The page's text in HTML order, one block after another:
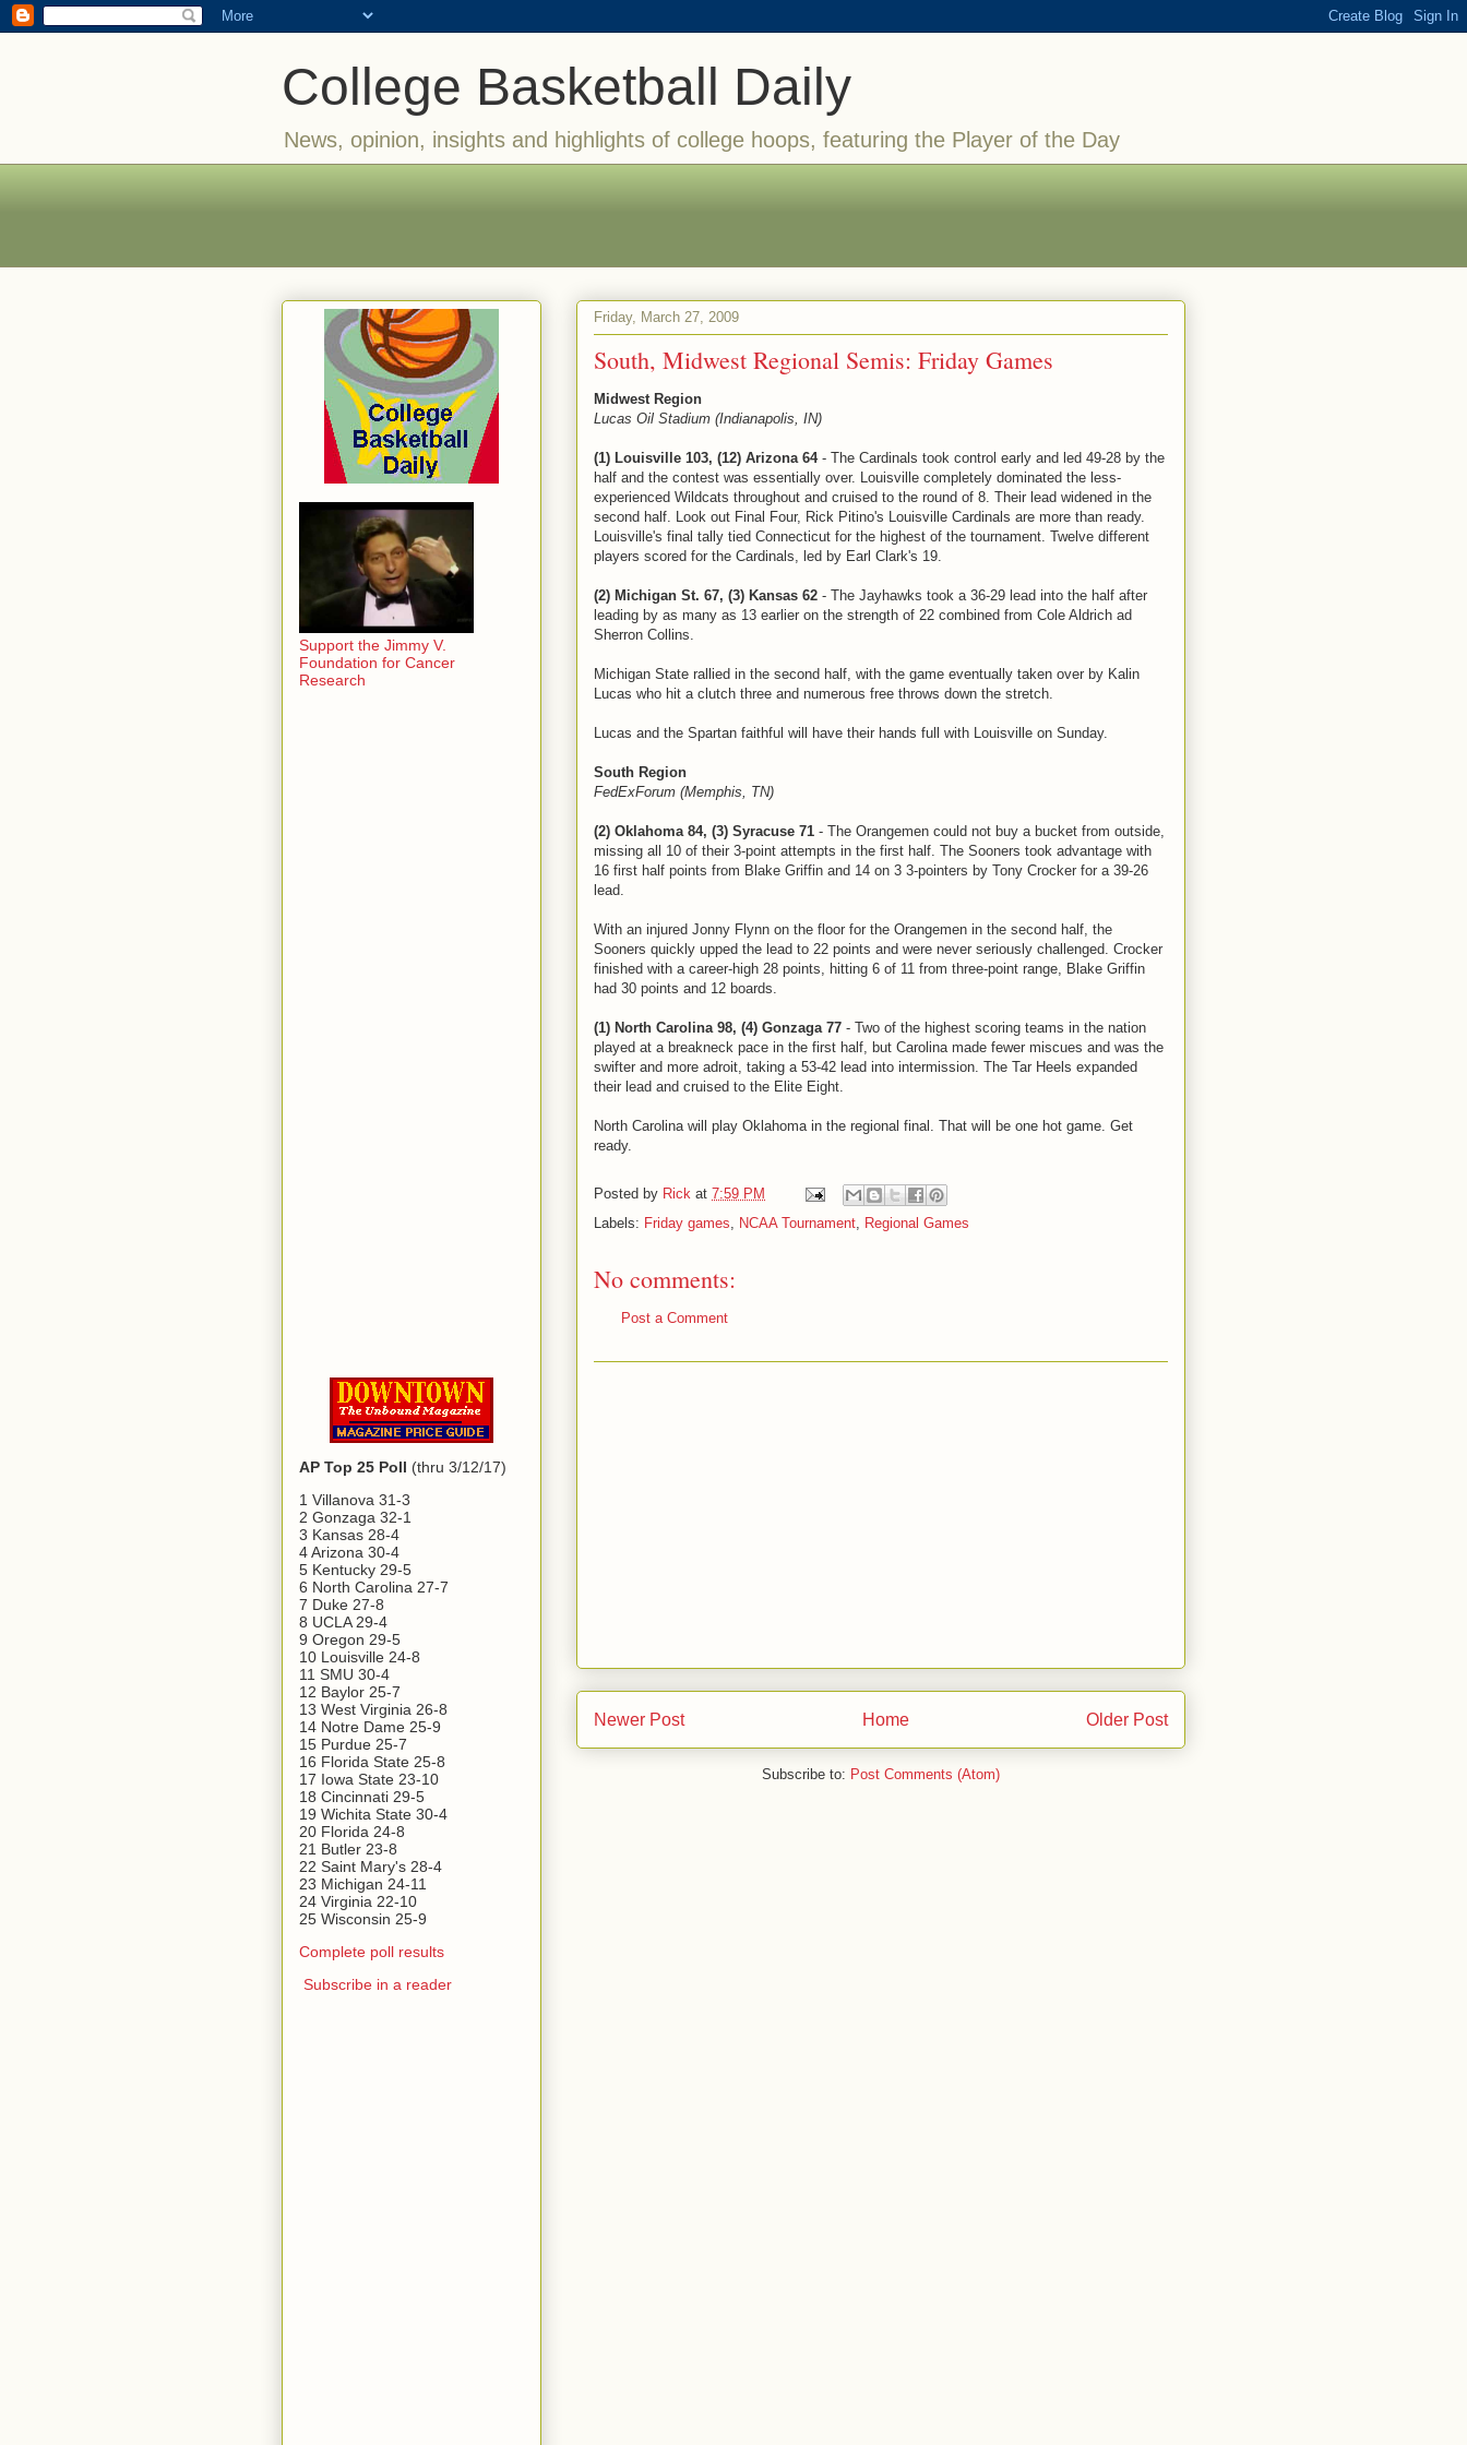
College Basketball Daily
News, opinion, insights and highlights of college hoops, featuring the Player of the Day
Friday, March 27, 2009
South, Midwest Regional Semis: Friday Games
Midwest Region
Lucas Oil Stadium (Indianapolis, IN)
(1) Louisville 103, (12) Arizona 64- The Cardinals took control early and led 49-28 by the
half and the contest was essentially over. Louisville completely dominated the less-
experienced Wildcats throughout and cruised to the round of 8. Their lead widened in the
second half. Look out Final Four, Rick Pitino's Louisville Cardinals are more than ready.
Louisville's final tally tied Connecticut for the highest of the tournament. Twelve different
players scored for the Cardinals, led by Earl Clark's 19.
(2) Michigan St. 67, (3) Kansas 62 - The Jayhawks took a 36-29 lead into the half after
leading by as many as 13 earlier on the strength of 22 combined from Cole Aldrich ad
Sherron Collins.
Michigan State rallied in the second half, with the game eventually taken over by Kalin
Lucas who hit a clutch three and numerous free throws down the stretch.
Lucas and the Spartan faithful will have their hands full with Louisville on Sunday.
South Region
FedExForum (Memphis, TN)
(2) Oklahoma 84, (3) Syracuse 71 - The Orangemen could not buy a bucket from outside,
missing all 10 of their 3-point attempts in the first half. The Sooners took advantage with
16 first half points from Blake Griffin and 14 on 3 3-pointers by Tony Crocker for a 39-26
lead.
With an injured Jonny Flynn on the floor for the Orangemen in the second half, the
Sooners quickly upped the lead to 22 points and were never seriously challenged. Crocker
finished with a career-high 28 points, hitting 6 of 11 from three-point range, Blake Griffin
had 30 points and 12 boards.
(1) North Carolina 98, (4) Gonzaga 77 - Two of the highest scoring teams in the nation
played at a breakneck pace in the first half, but Carolina made fewer miscues and was the
swifter and more adroit, taking a 53-42 lead into intermission. The Tar Heels expanded
their lead and cruised to the Elite Eight.
North Carolina will play Oklahoma in the regional final. That will be one hot game. Get
ready.
Posted by Rick at 7:59 PM
Labels: Friday games, NCAA Tournament, Regional Games
No comments:
Post a Comment
Newer Post Older Post
Home
Subscribe to: Post Comments (Atom)
Support the Jimmy V.
Foundation for Cancer
Research
AP Top 25 Poll (thru 3/12/17)
1 Villanova 31-3
2 Gonzaga 32-1
3 Kansas 28-4
4 Arizona 30-4
5 Kentucky 29-5
6 North Carolina 27-7
7 Duke 27-8
8 UCLA 29-4
9 Oregon 29-5
10 Louisville 24-8
11 SMU 30-4
12 Baylor 25-7
13 West Virginia 26-8
14 Notre Dame 25-9
15 Purdue 25-7
16 Florida State 25-8
17 Iowa State 23-10
18 Cincinnati 29-5
19 Wichita State 30-4
20 Florida 24-8
21 Butler 23-8
22 Saint Mary's 28-4
23 Michigan 24-11
24 Virginia 22-10
25 Wisconsin 25-9
Complete poll results
Subscribe in a reader